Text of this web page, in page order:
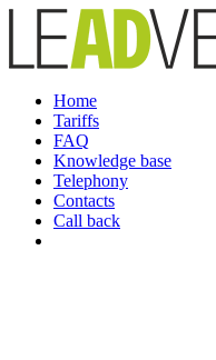
Home
Tariffs
FAQ
Knowledge base
Telephony
Contacts
Call back